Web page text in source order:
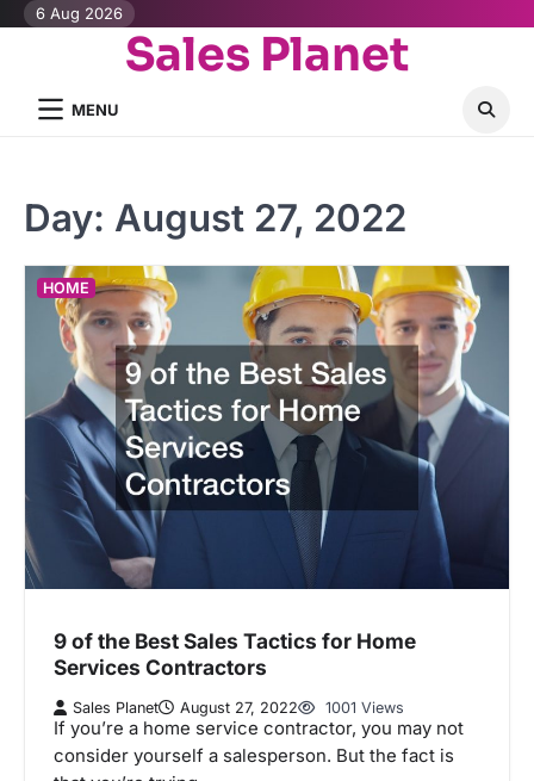
Skip6 Aug 2026
Sales Planet
MENU
Day: August 27, 2022
HOME
9 of the Best Sales Tactics for Home
Services Contractors
Sales Planet August 27, 2022 1001 Views
If you’re a home service contractor, you may not
consider yourself a salesperson. But the fact is